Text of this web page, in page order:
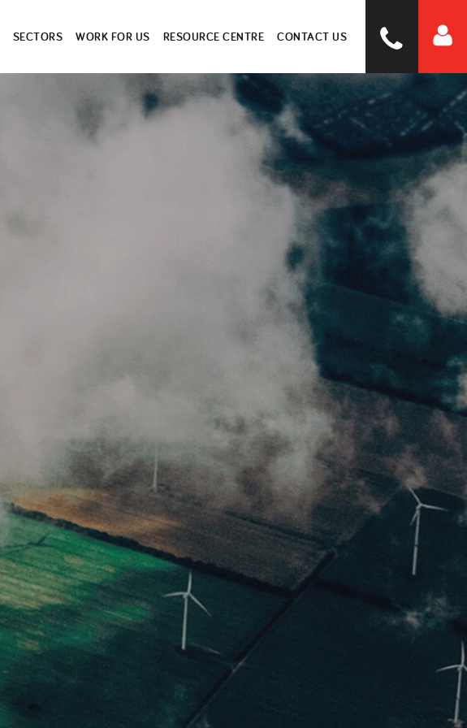
SECTORS WORK FOR US RESOURCE CENTRE CONTACT US